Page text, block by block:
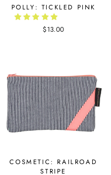
POLLY: TICKLED PINK
$13.00
COSMETIC: RAILROAD
STRIPE